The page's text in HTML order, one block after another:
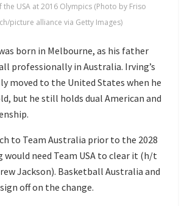
the USA at 2016 Olympics (Photo by Friso
picture alliance via Getty Images)
born in Melbourne, as his father
professionally in Australia. Irving’s
moved to the United States when he
but he still holds dual American and
to Team Australia prior to the 2028
would need Team USA to clear it (h/t
Jackson). Basketball Australia and
off on the change.